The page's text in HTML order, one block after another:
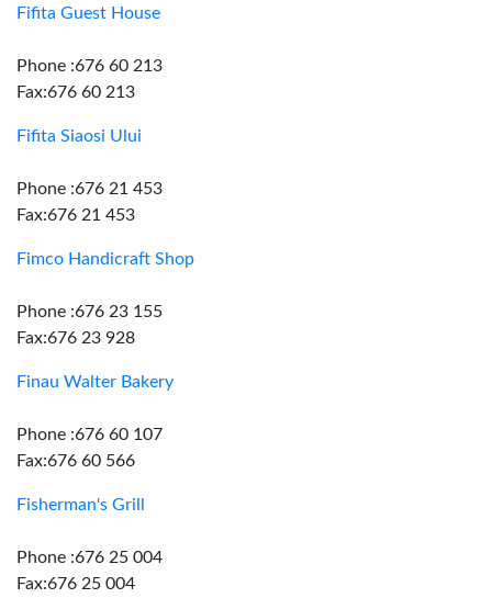
Fifita Guest House
Phone :676 60 213
Fax:676 60 213
Fifita Siaosi Ului
Phone :676 21 453
Fax:676 21 453
Fimco Handicraft Shop
Phone :676 23 155
Fax:676 23 928
Finau Walter Bakery
Phone :676 60 107
Fax:676 60 566
Fisherman's Grill
Phone :676 25 004
Fax:676 25 004